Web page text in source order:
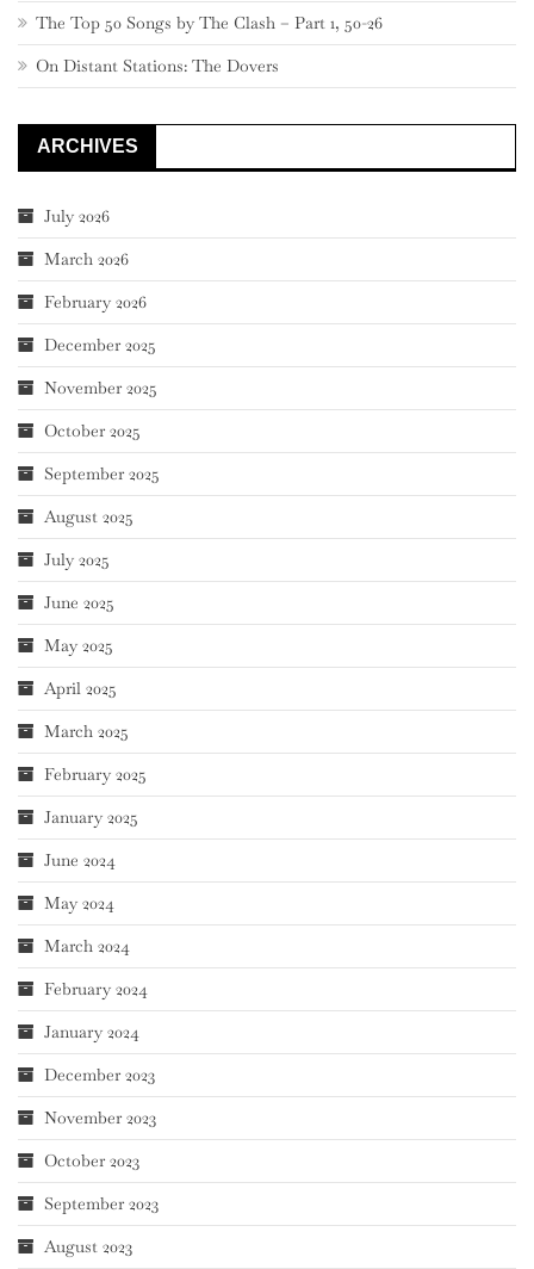
The Top 50 Songs by The Clash – Part 1, 50-26
On Distant Stations: The Dovers
ARCHIVES
July 2026
March 2026
February 2026
December 2025
November 2025
October 2025
September 2025
August 2025
July 2025
June 2025
May 2025
April 2025
March 2025
February 2025
January 2025
June 2024
May 2024
March 2024
February 2024
January 2024
December 2023
November 2023
October 2023
September 2023
August 2023